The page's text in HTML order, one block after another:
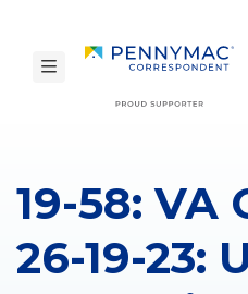
toggle navigation
19-58: VA
26-19-23: